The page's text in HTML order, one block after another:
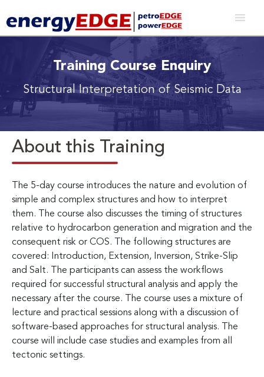
Training Course Enquiry
Structural Interpretation of Seismic Data
About this Training
The 5-day course introduces the nature and evolution of
simple and complex structures and how to interpret
them. The course also discusses the timing of structures
relative to hydrocarbon generation and migration and the
consequent risk or COS. The following structures are
covered: Introduction, Extension, Inversion, Strike-Slip
and Salt. The participants can assess the workflows
required for successful structural analysis and apply the
necessary after the course. The course uses a mixture of
lecture and practical sessions along with a discussion of
software-based approaches for structural analysis. The
course will include case studies and examples from all
tectonic settings.